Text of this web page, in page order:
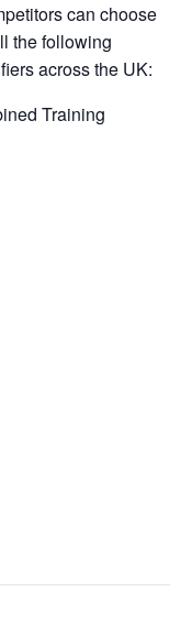
can choose
the following
across the UK:
Training